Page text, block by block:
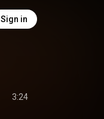
Sign in
3:24